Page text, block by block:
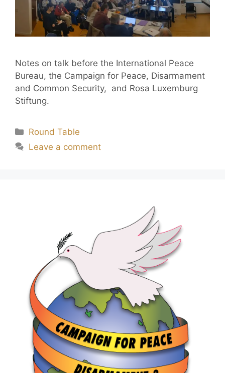
Notes on talk before the International Peace
Bureau, the Campaign for Peace, Disarmament
and Common Security, and Rosa Luxemburg
Stiftung.
Round Table
Leave a comment